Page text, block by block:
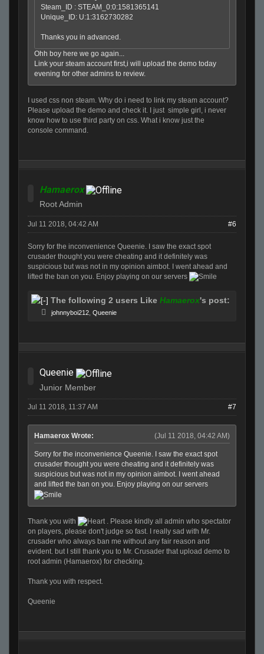
Steam_ID : STEAM_0:0:1581365141
Unique_ID: U:1:3162730282
Thanks you in advanced.
Ohh boy here we go again...
Link your steam account first,i will upload the demo today
evening for other admins to review.
I used css non steam. Why do i need to link my steam account?
Please upload the demo and check it. I just simple girl, i never
know how to use third party on css. What i know just the
console command.
Hamaerox
Root Admin
Jul 11 2018, 04:42 AM #6
Sorry for the inconvenience Queenie. I saw the exact spot
crusader thought you were cheating and it definitely was
suspicious but was not in my opinion aimbot. I went ahead and
lifted the ban on you. Enjoy playing on our servers
The following 2 users Like Hamaerox's post:
johnnyboi212 Queenie
Queenie
Junior Member
Jul 11 2018, 11:37 AM #7
(Jul 11 2018, 04:42 AM)
Hamaerox Wrote:
Sorry for the inconvenience Queenie. I saw the exact spot
crusader thought you were cheating and it definitely was
suspicious but was not in my opinion aimbot. I went ahead
and lifted the ban on you. Enjoy playing on our servers
Thank you with
. Please kindly all admin who spectator
on players, please don't judge so fast. I really sad with Mr.
crusader who always ban me without any fair reason and
evident. but I still thank you to Mr. Crusader that upload demo to
root admin (Hamaerox) for checking.
Thank you with respect.
Queenie